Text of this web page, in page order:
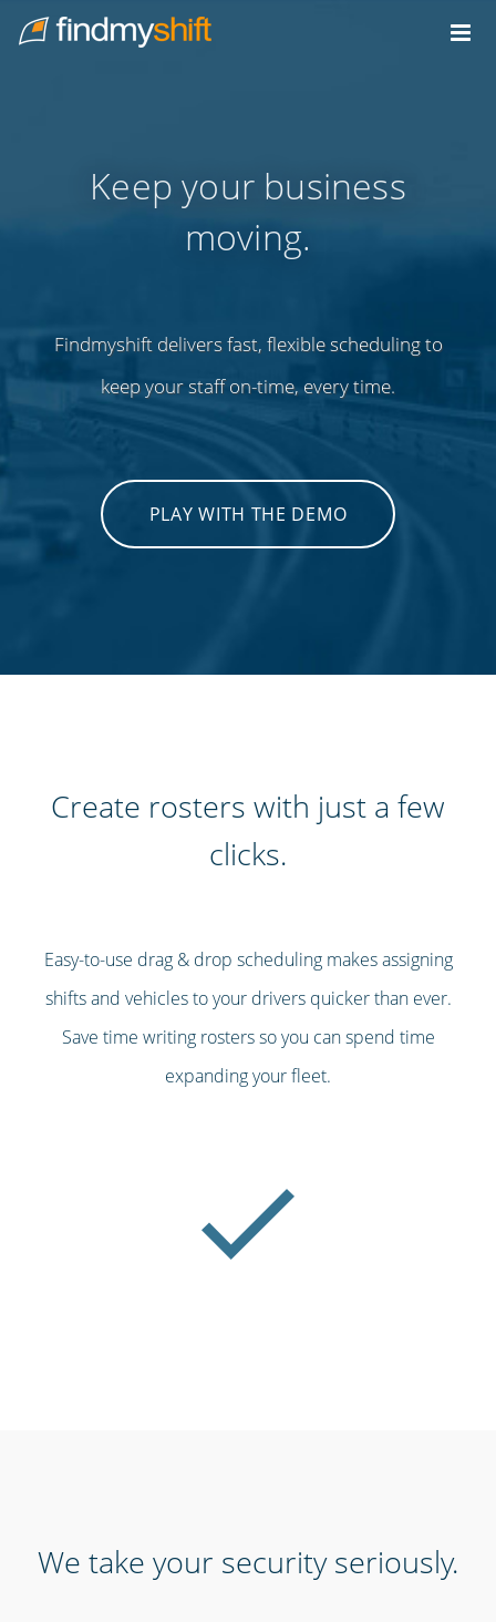
Home
Keep your business
moving.
Findmyshift delivers fast, flexible scheduling to
keep your staff on-time, every time.
PLAY WITH THE DEMO
Create rosters with just a few
clicks.
Easy-to-use drag & drop scheduling makes assigning
shifts and vehicles to your drivers quicker than ever.
Save time writing rosters so you can spend time
expanding your fleet.
We take your security seriously.